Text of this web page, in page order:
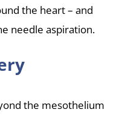
the heart – and
needle aspiration.
the mesothelium